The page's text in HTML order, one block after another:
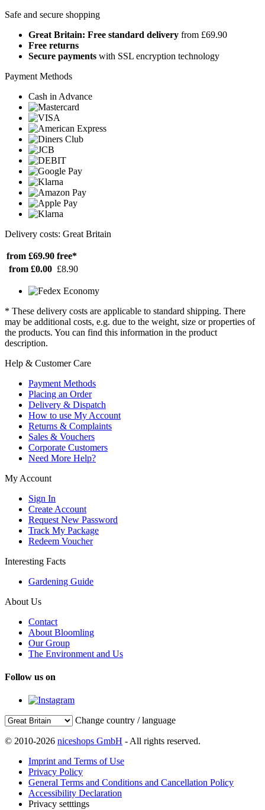
Safe and secure shopping
Great Britain: Free standard delivery from £69.90
Free returns
Secure payments with SSL encryption technology
Payment Methods
Cash in Advance
Delivery costs: Great Britain
from £69.90 free*
from £0.00 £8.90
* These delivery costs are applicable to standard shipping. There
may be additional costs, e.g. due to the weight, size or properties of
the products. You can find this information in the product
description.
Help & Customer Care
Payment Methods
Placing an Order
Delivery & Dispatch
How to use My Account
Returns & Complaints
Sales & Vouchers
Corporate Customers
Need More Help?
My Account
Sign In
Create Account
Request New Password
Track My Package
Redeem Voucher
Interesting Facts
Gardening Guide
About Us
Contact
About Bloomling
Our Group
The Environment and Us
Follow us on
Change country / language
© 2010-2026 niceshops GmbH - All rights reserved.
Imprint and Terms of Use
Privacy Policy
General Terms and Conditions and Cancellation Policy
Accessibility Declaration
Privacy setttings